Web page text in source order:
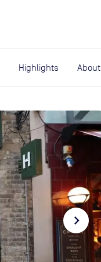
Highlights About
navigate_next